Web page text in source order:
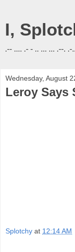
I,
.-- .... .- - .. ... ... .--.
Wednesday, August
Leroy Says
Splotchy at 12:14 AM